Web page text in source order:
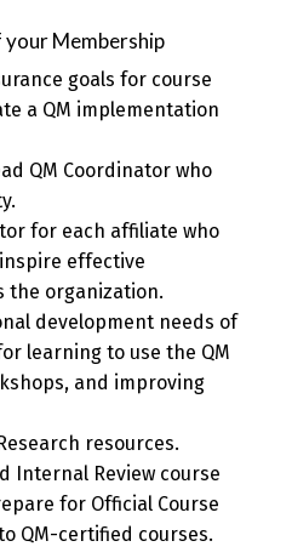
Membership
goals for course
a QM implementation
QM Coordinator who
for each affiliate who
effective
the organization.
development needs of
learning to use the QM
and improving
resources.
Internal Review course
for Official Course
QM-certified courses.